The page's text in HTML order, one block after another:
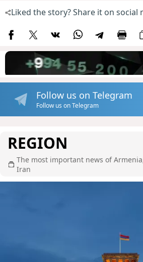
Liked the story? Share it on social
Follow us on Telegram
Follow us on Telegram
REGION
The most important news of
Iran